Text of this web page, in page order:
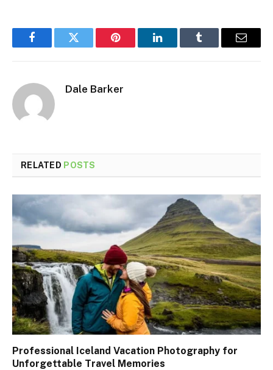
FacebookTwitter Pinterest LinkedInTumblr Email
Dale Barker
RELATED POSTS
Professional Iceland Vacation Photography for
Unforgettable Travel Memories